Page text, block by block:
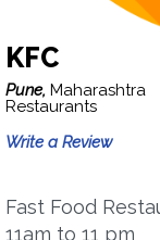
KFC
Pune, Maharashtra
Restaurants
Write a Review
Fast Food
11am to 11 pm